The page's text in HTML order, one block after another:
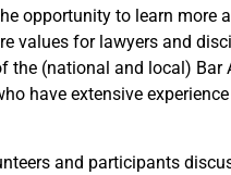
opportunity to learn more
values for lawyers and
the (national and local) Bar
have extensive
and participants